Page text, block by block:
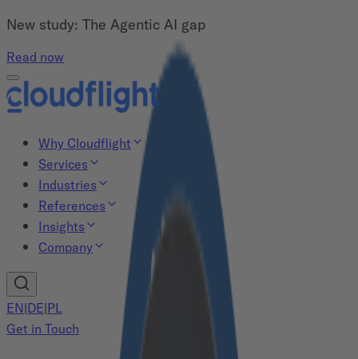
New study: The Agentic AI gap
Read now
Why Cloudflight
Services
Industries
References
Insights
Company
EN|DE|PL
Get in Touch